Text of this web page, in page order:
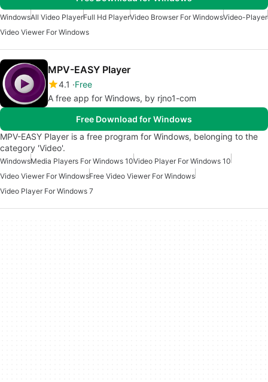
WindowsAll Video PlayerFull Hd PlayerVideo Browser For WindowsVideo-Player
Video Viewer For Windows
MPV-EASY Player
4.1
Free
A free app for Windows, by rjno1-com
Free Download for Windows
MPV-EASY Player is a free program for Windows, belonging to the
category 'Video'.
WindowsMedia Players For Windows 10Video Player For Windows 10
Video Viewer For WindowsFree Video Viewer For Windows
Video Player For Windows 7